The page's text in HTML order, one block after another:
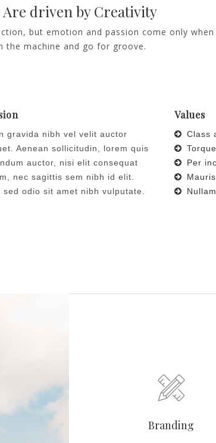
Are driven by Creativity
but emotion and passion come only
the machine and go for groove.
gravida nibh vel velit auctor
Aenean sollicitudin, lorem quis
auctor, nisi elit consequat
nec sagittis sem nibh id elit.
sed odio sit amet nibh vulputate.
Values
Class
Per
Branding